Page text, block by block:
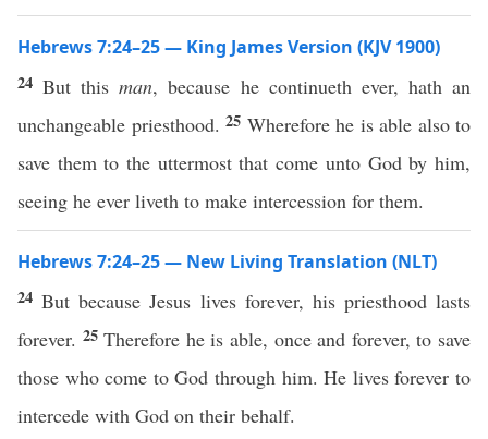
Hebrews 7:24–25 — King James Version (KJV 1900)
24But thisman, because he continueth ever, hath an
unchangeable priesthood. 25 Wherefore he is able also to
save them to the uttermost that come unto God by him,
seeing he ever liveth to make intercession for them.
Hebrews 7:24–25 — New Living Translation (NLT)
24But because Jesus lives forever, his priesthood lasts
forever. 25Therefore he is able, once and forever, to save
those who come to God through him. He lives forever to
intercede with God on their behalf.